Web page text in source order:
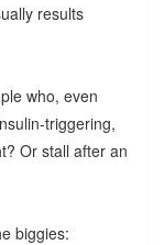
results
who, even
triggering,
Or stall after an
biggies: